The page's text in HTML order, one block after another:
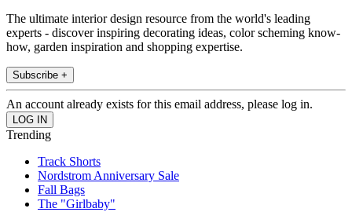
The ultimate interior design resource from the world's leading
experts - discover inspiring decorating ideas, color scheming know-
how, garden inspiration and shopping expertise.
Subscribe +
An account already exists for this email address, please log in.
Trending
Track Shorts
Nordstrom Anniversary Sale
Fall Bags
The "Girlbaby"